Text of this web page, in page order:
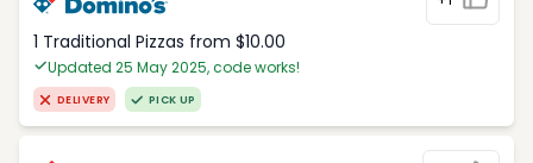
1 Traditional Pizzas from $10.00
Updated 25 May 2025, code works!
DELIVERY PICK UP